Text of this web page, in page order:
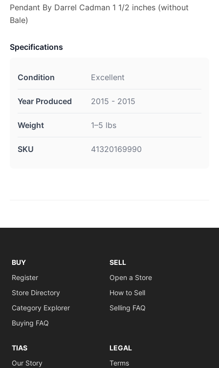
Pendant By Darrel Cadman 1 1/2 inches (without
Bale)
Specifications
Condition Excellent
Year Produced 2015 - 2015
Weight 1–5 lbs
SKU 41320169990
BUY
Register
Store Directory
Category Explorer
Buying FAQ
SELL
Open a Store
How to Sell
Selling FAQ
TIAS
Our Story
LEGAL
Terms